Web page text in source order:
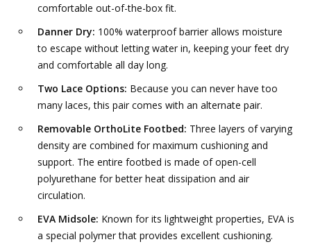
comfortable out-of-the-box fit.
Danner Dry: 100% waterproof barrier allows moisture
to escape without letting water in, keeping your feet dry
and comfortable all day long.
Two Lace Options: Because you can never have too
many laces, this pair comes with an alternate pair.
Removable OrthoLite Footbed: Three layers of varying
density are combined for maximum cushioning and
support. The entire footbed is made of open-cell
polyurethane for better heat dissipation and air
circulation.
EVA Midsole: Known for its lightweight properties, EVA is
a special polymer that provides excellent cushioning.